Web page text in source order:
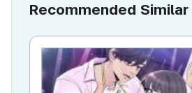
Recommended